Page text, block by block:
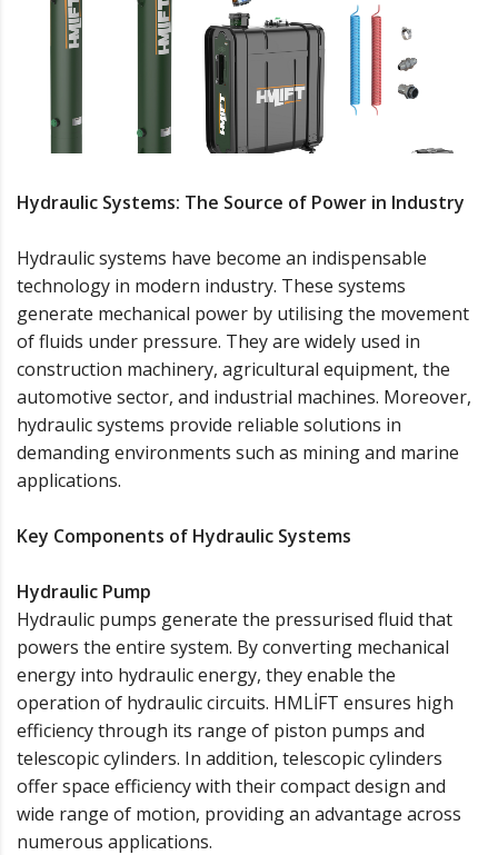
Hydraulic Systems: The Source of Power in Industry
Hydraulic systems have become an indispensable
technology in modern industry. These systems
generate mechanical power by utilising the movement
of fluids under pressure. They are widely used in
construction machinery, agricultural equipment, the
automotive sector, and industrial machines. Moreover,
hydraulic systems provide reliable solutions in
demanding environments such as mining and marine
applications.
Key Components of Hydraulic Systems
Hydraulic Pump
Hydraulic pumps generate the pressurised fluid that
powers the entire system. By converting mechanical
energy into hydraulic energy, they enable the
operation of hydraulic circuits. HMLİFT ensures high
efficiency through its range of piston pumps and
telescopic cylinders. In addition, telescopic cylinders
offer space efficiency with their compact design and
wide range of motion, providing an advantage across
numerous applications.